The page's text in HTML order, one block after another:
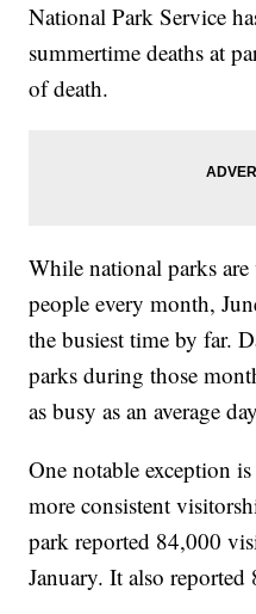
National Park Service
summertime deaths at
of death.
While national parks
people every month,
the busiest time by far.
parks during those
as busy as an average
One notable exception
more consistent
park reported 84,000
January. It also